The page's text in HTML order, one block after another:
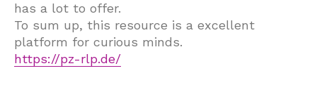
has a lot to offer.
To sum up, this resource is a excellent
platform for curious minds.
https://pz-rlp.de/